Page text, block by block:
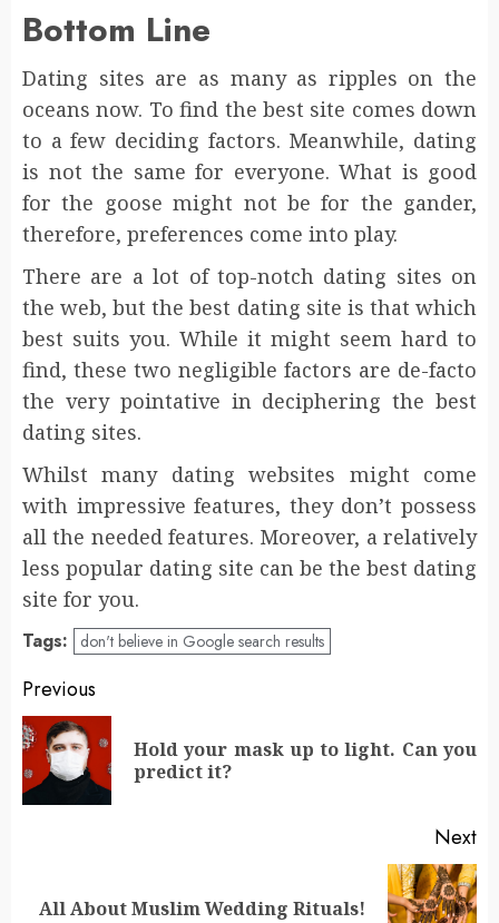
Bottom Line
Dating sites are as many as ripples on the
oceans now. To find the best site comes down
to a few deciding factors. Meanwhile, dating
is not the same for everyone. What is good
for the goose might not be for the gander,
therefore, preferences come into play.
There are a lot of top-notch dating sites on
the web, but the best dating site is that which
best suits you. While it might seem hard to
find, these two negligible factors are de-facto
the very pointative in deciphering the best
dating sites.
Whilst many dating websites might come
with impressive features, they don’t possess
all the needed features. Moreover, a relatively
less popular dating site can be the best dating
site for you.
Tags: don't believe in Google search results
Post
navigation
Previous
Hold your mask up to light. Can you
predict it?
Next
Next
All About Muslim Wedding Rituals!